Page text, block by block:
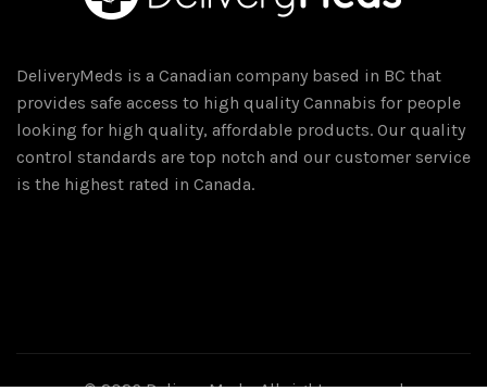
DeliveryMeds is a Canadian company based in BC that
provides safe access to high quality Cannabis for people
looking for high quality, affordable products. Our quality
control standards are top notch and our customer service
is the highest rated in Canada.